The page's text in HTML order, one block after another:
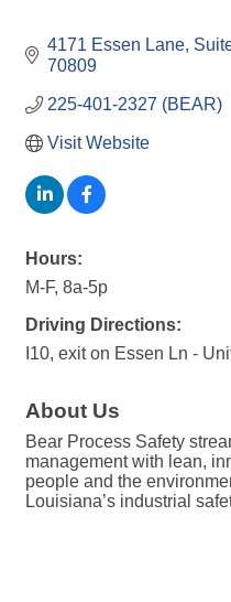
4171 Essen Lane
70809
225-401-2327 (BEAR)
Visit Website
Hours:
M-F, 8a-5p
Driving Directions:
I10, exit on Essen Ln -
About Us
Bear Process Safety
management with lean,
people and the
Louisiana’s industrial